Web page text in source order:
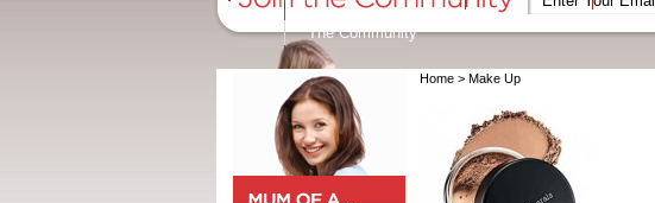
The Community
Home > Make Up